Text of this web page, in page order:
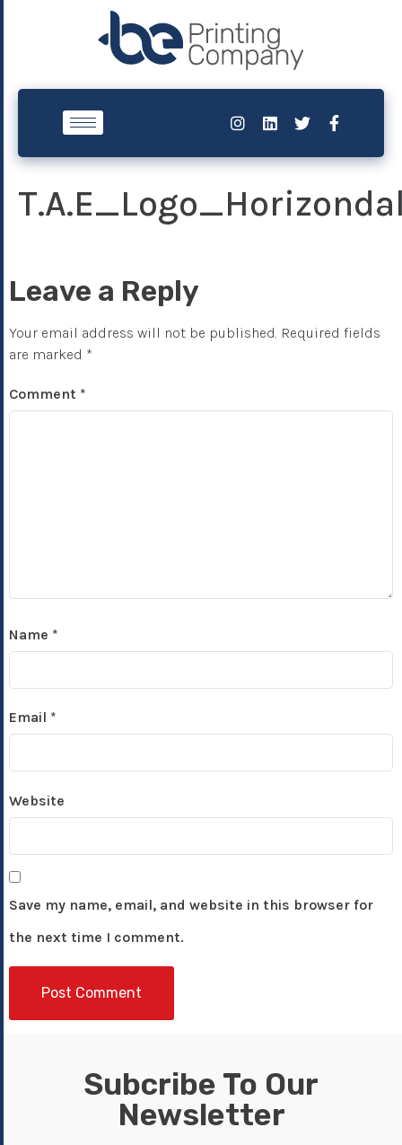
Leave a Reply
Your email address will not be published. Required fields
are marked *
Comment *
Name *
Email *
Website
Save my name, email, and website in this browser for
the next time I comment.
Subcribe To Our
Newsletter